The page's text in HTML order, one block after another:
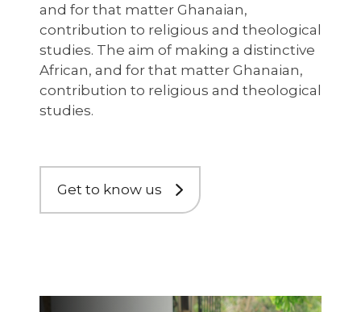
and for that matter Ghanaian,
contribution to religious and theological
studies. The aim of making a distinctive
African, and for that matter Ghanaian,
contribution to religious and theological
studies.
Get to know us